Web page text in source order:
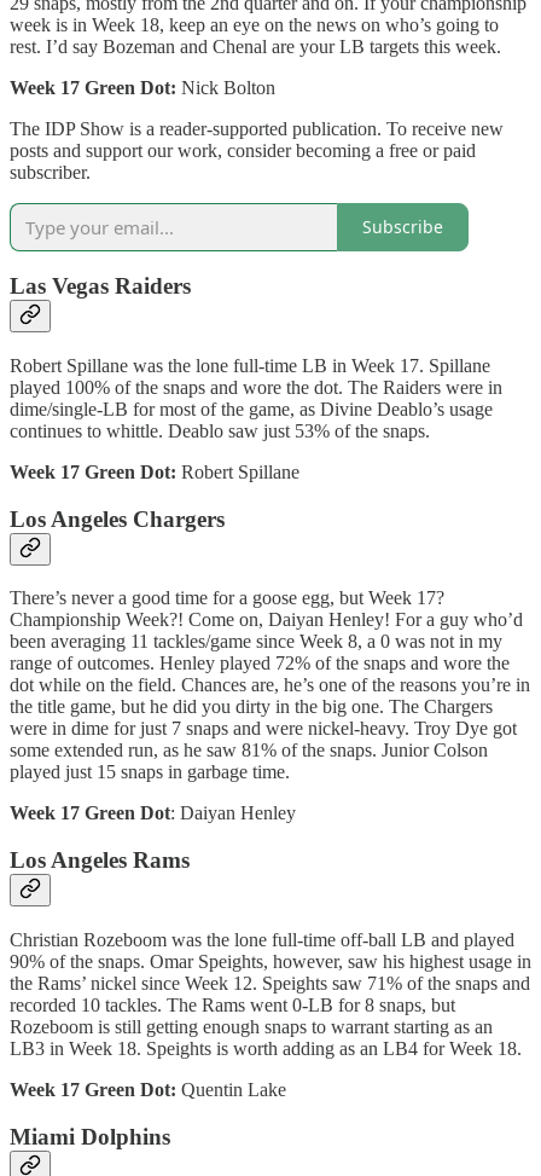
week is in Week 18, keep an eye on the news on who’s going to
rest. I’d say Bozeman and Chenal are your LB targets this week.
Week 17 Green Dot: Nick Bolton
The IDP Show is a reader-supported publication. To receive new
posts and support our work, consider becoming a free or paid
subscriber.
Subscribe
Las Vegas Raiders
Robert Spillane was the lone full-time LB in Week 17. Spillane
played 100% of the snaps and wore the dot. The Raiders were in
dime/single-LB for most of the game, as Divine Deablo’s usage
continues to whittle. Deablo saw just 53% of the snaps.
Week 17 Green Dot: Robert Spillane
Los Angeles Chargers
There’s never a good time for a goose egg, but Week 17?
Championship Week?! Come on, Daiyan Henley! For a guy who’d
been averaging 11 tackles/game since Week 8, a 0 was not in my
range of outcomes. Henley played 72% of the snaps and wore the
dot while on the field. Chances are, he’s one of the reasons you’re in
the title game, but he did you dirty in the big one. The Chargers
were in dime for just 7 snaps and were nickel-heavy. Troy Dye got
some extended run, as he saw 81% of the snaps. Junior Colson
played just 15 snaps in garbage time.
Week 17 Green Dot: Daiyan Henley
Los Angeles Rams
Christian Rozeboom was the lone full-time off-ball LB and played
90% of the snaps. Omar Speights, however, saw his highest usage in
the Rams’ nickel since Week 12. Speights saw 71% of the snaps and
recorded 10 tackles. The Rams went 0-LB for 8 snaps, but
Rozeboom is still getting enough snaps to warrant starting as an
LB3 in Week 18. Speights is worth adding as an LB4 for Week 18.
Week 17 Green Dot: Quentin Lake
Miami Dolphins